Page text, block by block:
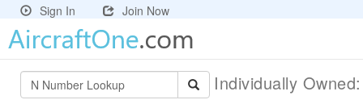
Sign In Join Now
Individually